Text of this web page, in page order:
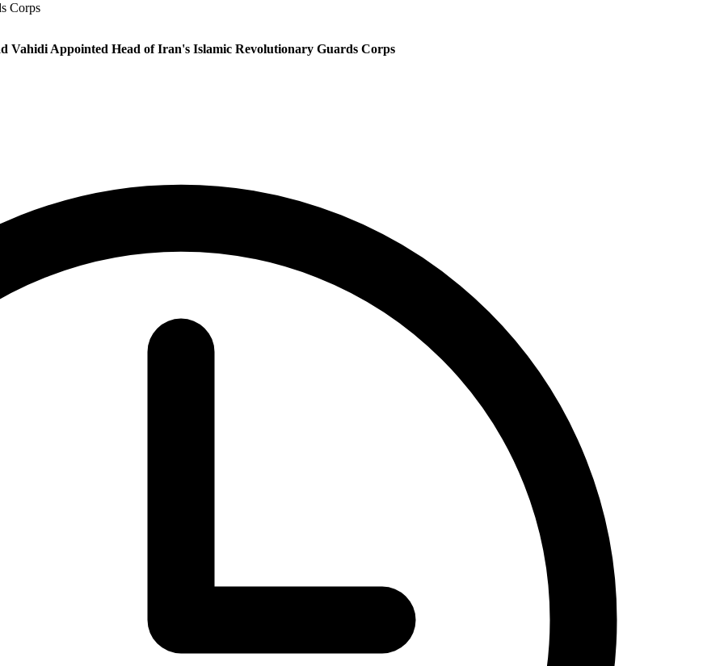
Corps
Vahidi Appointed Head of Iran's Islamic Revolutionary Guards Corps